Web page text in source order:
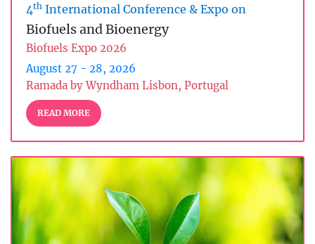
4th International Conference & Expo on
Biofuels and Bioenergy
Biofuels Expo 2026
August 27 - 28, 2026
Ramada by Wyndham Lisbon, Portugal
READ MORE